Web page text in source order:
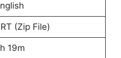
(Zip File)
19m